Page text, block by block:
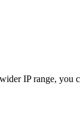
IP range,